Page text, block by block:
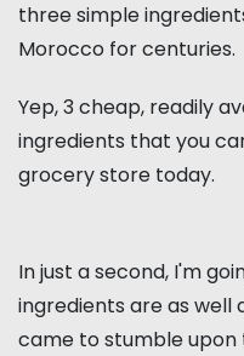
three simple
Morocco for centuries.
Yep, 3 cheap, readily
ingredients that you
grocery store today.
In just a second, I'm
ingredients are as well
came to stumble upon